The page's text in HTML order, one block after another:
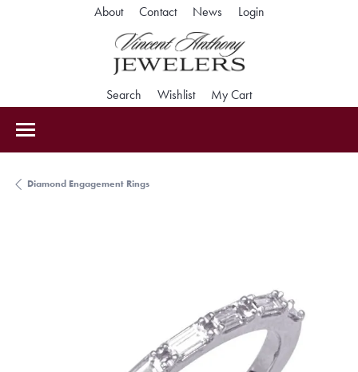
About Contact News LoginToggle My
Search Toggle Search Menu
WishlistToggle My Wishlist
My CartToggle Shopping
Diamond Engagement Rings